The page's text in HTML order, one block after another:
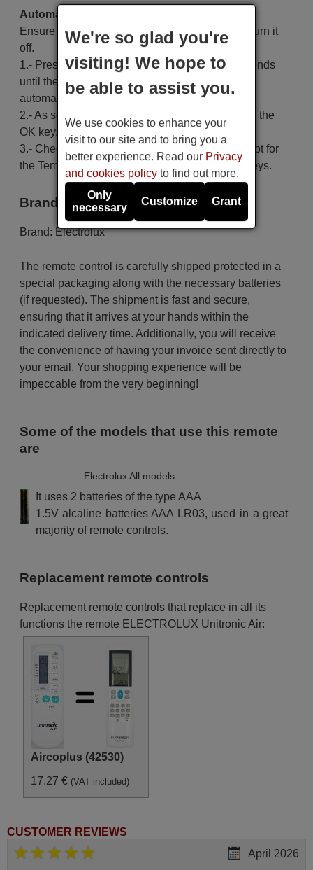
Automatic search:
Ensure the air conditioning unit is off; if it is on, turn it
off.
1.- Press and hold the Set key for at least 6 seconds
until the code on the screen starts to increase
automatically, then release the key.
2.- As soon as the air conditioner turns on, press the
OK key.
3.- Check that the code functions correctly, except for
the Temp+, Temp-, Time On, Time Off and Set keys.
Brand
Brand: Electrolux
The remote control is carefully shipped protected in a
special packaging along with the necessary batteries
(if requested). The shipment is fast and secure,
ensuring that it arrives at your hands within the
indicated delivery time. Additionally, you will receive
the convenience of having your invoice sent directly to
your email. Your shopping experience will be
impeccable from the very beginning!
Some of the models that use this remote
are
Electrolux All models
It uses 2 batteries of the type AAA
1.5V alcaline batteries AAA LR03, used in a great
majority of remote controls.
Replacement remote controls
Replacement remote controls that replace in all its
functions the remote ELECTROLUX Unitronic Air:
Aircoplus (42530)
17.27 € (VAT included)
CUSTOMER REVIEWS
April 2026
We're so glad you're
visiting! We hope to
be able to assist you.
We use cookies to enhance your
visit to our site and to bring you a
better experience. Read our Privacy
and cookies policy to find out more.
Only
necessary
Customize Grant